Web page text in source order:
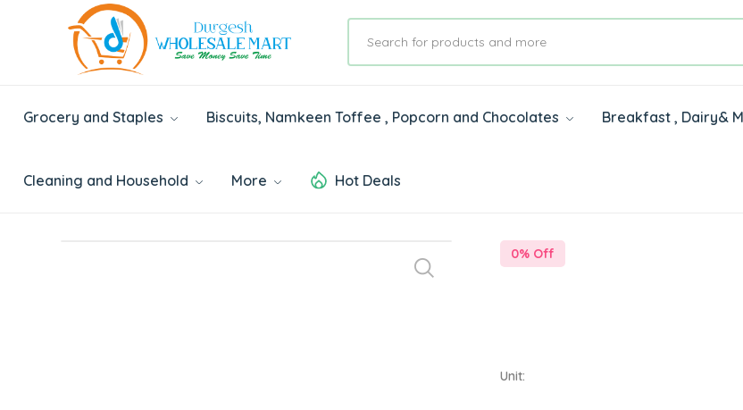
Grocery and Staples Biscuits, Namkeen Toffee , Popcorn and Chocolates Breakfast , Dairy&
Cleaning and Household More Hot Deals
0% Off
Unit: